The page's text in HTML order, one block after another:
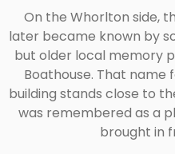
On the Whorlton side,
later became known by
but older local memory
Boathouse. That name
building stands close to
was remembered as a
brought in